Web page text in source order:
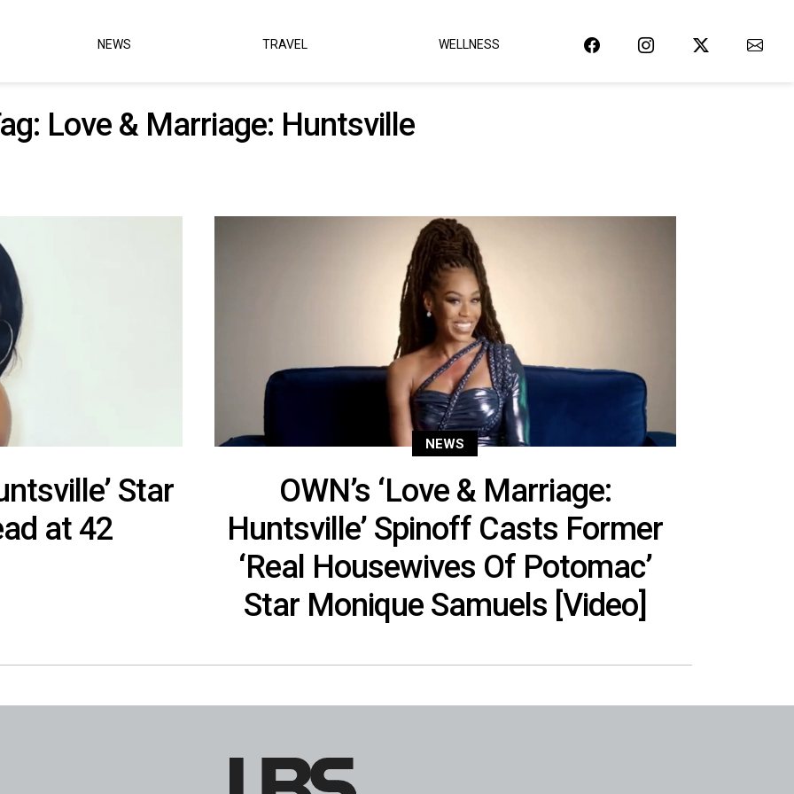
NEWS TRAVEL WELLNESS
Love & Marriage: Huntsville
Star
at 42
NEWS
OWN’s ‘Love & Marriage:
Huntsville’ Spinoff Casts Former
‘Real Housewives Of Potomac’
Star Monique Samuels [Video]